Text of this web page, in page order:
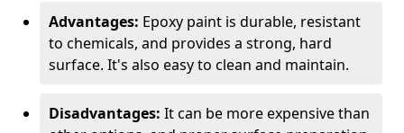
Advantages: Epoxy paint is durable, resistant
to chemicals, and provides a strong, hard
surface. It's also easy to clean and maintain.
Disadvantages: It can be more expensive than